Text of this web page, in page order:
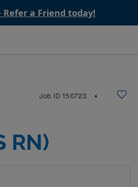
Refer a Friend today!
Job ID 156723 ⬤
RN)